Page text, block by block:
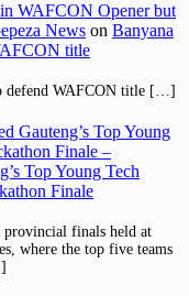
WAFCON Opener but
News on Banyana
title
defend WAFCON title […]
Gauteng’s Top Young
Finale –
Top Young Tech
Finale
finals held at
where the top five teams